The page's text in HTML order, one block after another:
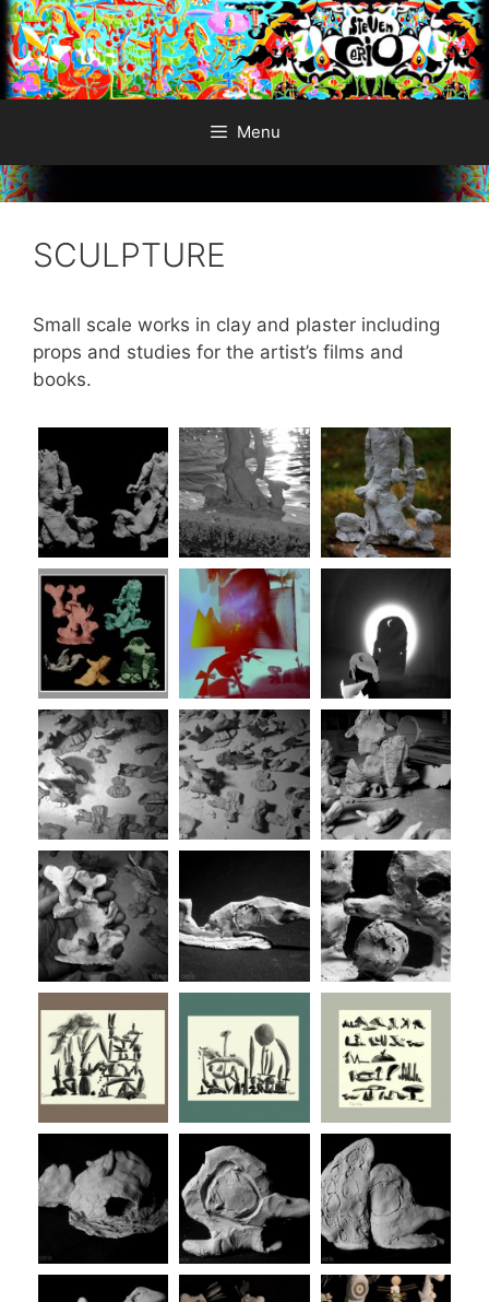
Skip
to
content
Menu
SCULPTURE
Small scale works in clay and plaster including
props and studies for the artist’s films and
books.